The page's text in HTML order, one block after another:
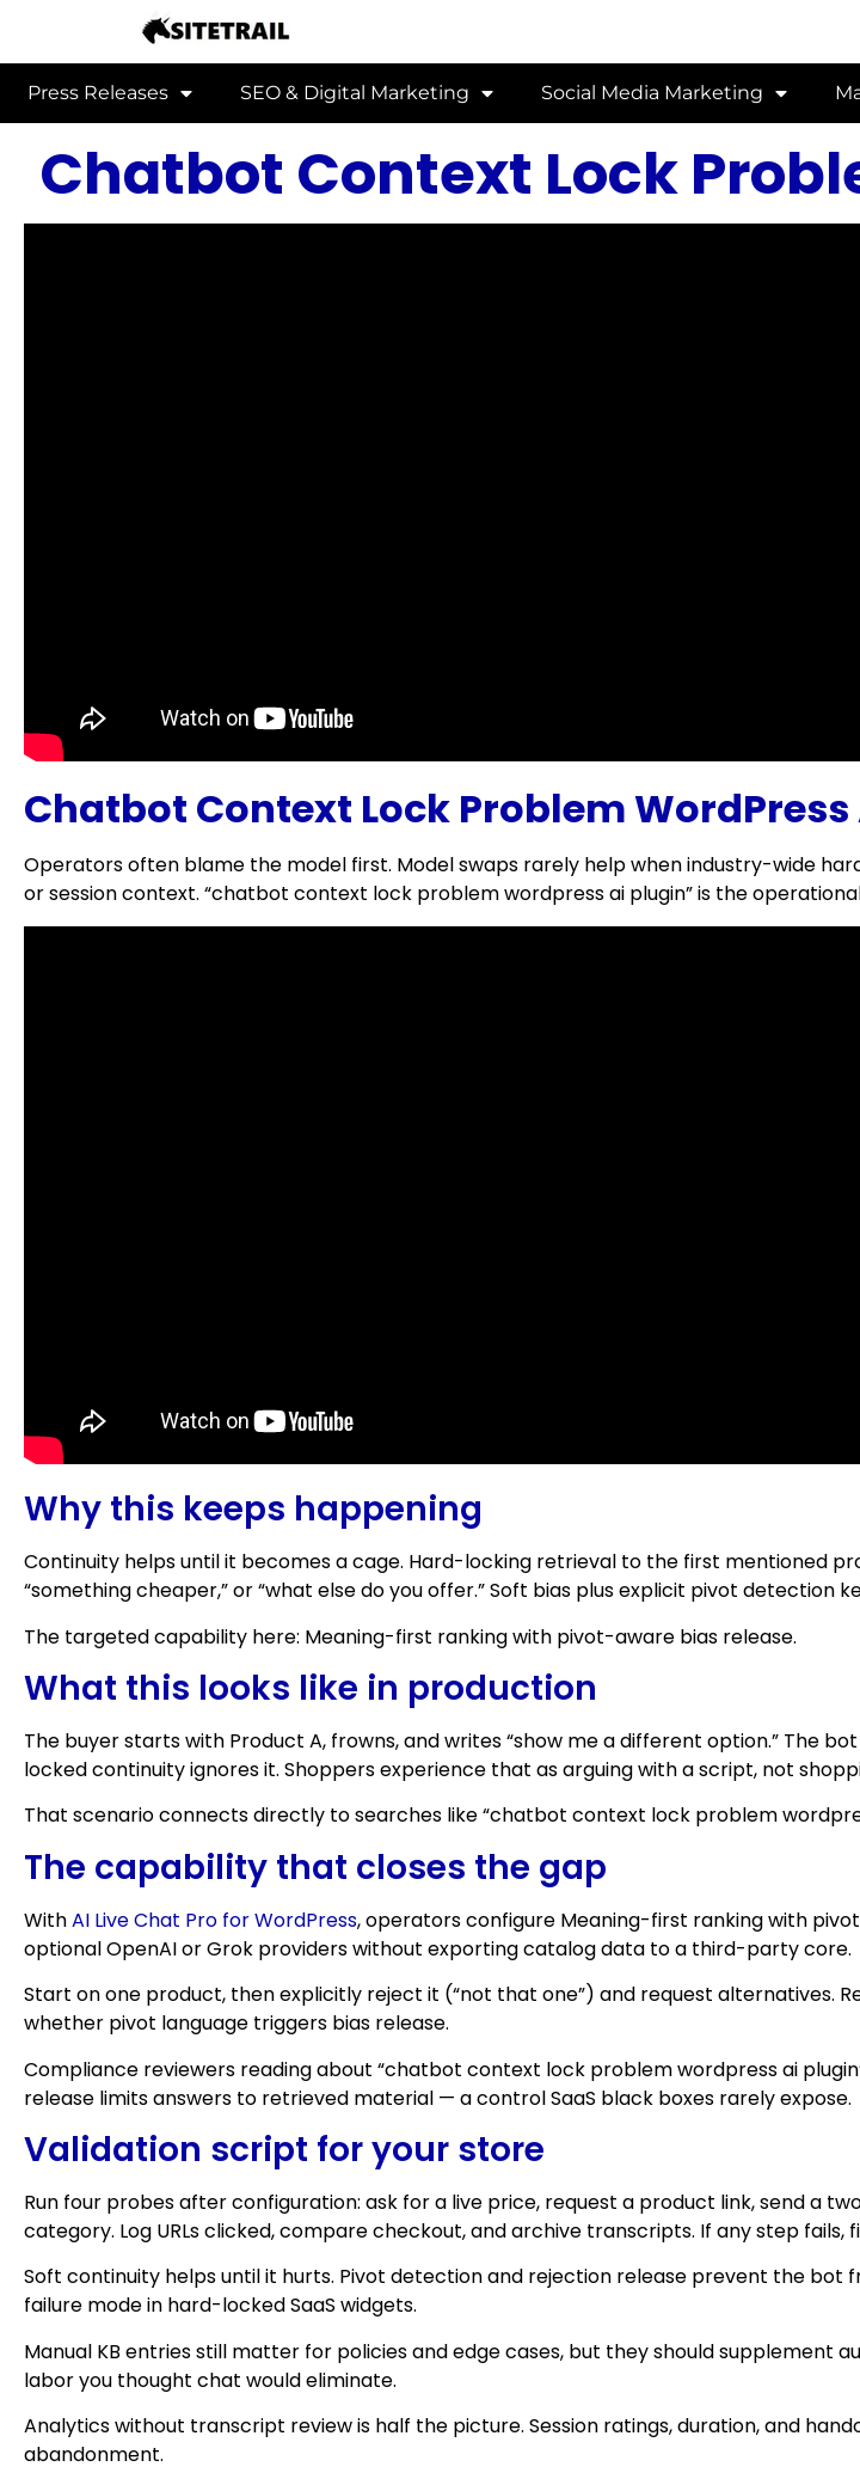
Press Releases SEO & Digital Marketing Social Media Marketing
Chatbot Context Lock
Chatbot Context Lock Problem WordPress
Operators often blame the model first. Model swaps rarely help when industry-wide
or session context. “chatbot context lock problem wordpress ai plugin” is the
Why this keeps happening
Continuity helps until it becomes a cage. Hard-locking retrieval to the first mentioned
“something cheaper,” or “what else do you offer.” Soft bias plus explicit pivot
The targeted capability here: Meaning-first ranking with pivot-aware bias release.
What this looks like in production
The buyer starts with Product A, frowns, and writes “show me a different option.” The
locked continuity ignores it. Shoppers experience that as arguing with a script, not
That scenario connects directly to searches like “chatbot context lock problem
The capability that closes the gap
WithAI Live Chat Pro for WordPress, operators configure Meaning-first ranking with
optional OpenAI or Grok providers without exporting catalog data to a third-party core.
Start on one product, then explicitly reject it (“not that one”) and request alternatives.
whether pivot language triggers bias release.
Compliance reviewers reading about “chatbot context lock problem wordpress ai
release limits answers to retrieved material — a control SaaS black boxes rarely expose.
Validation script for your store
Run four probes after configuration: ask for a live price, request a product link, send
category. Log URLs clicked, compare checkout, and archive transcripts. If any step
Soft continuity helps until it hurts. Pivot detection and rejection release prevent the
failure mode in hard-locked SaaS widgets.
Manual KB entries still matter for policies and edge cases, but they should
labor you thought chat would eliminate.
Analytics without transcript review is half the picture. Session ratings, duration, and
abandonment.